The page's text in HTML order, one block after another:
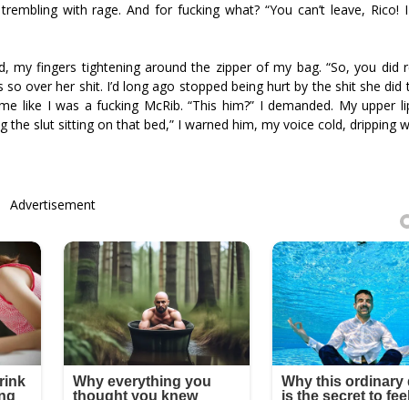
with rage. And for fucking what? “You can’t leave, Rico!
fingers tightening around the zipper of my bag. “So, you did
over her shit. I’d long ago stopped being hurt by the shit she
like I was a fucking McRib. “This him?” I demanded. My upper
slut sitting on that bed,” I warned him, my voice cold, dripping
Advertisement